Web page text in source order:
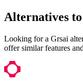
Alternatives
Looking for a Grsai
offer similar features